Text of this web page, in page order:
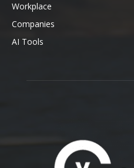
Workplace
Companies
AI Tools